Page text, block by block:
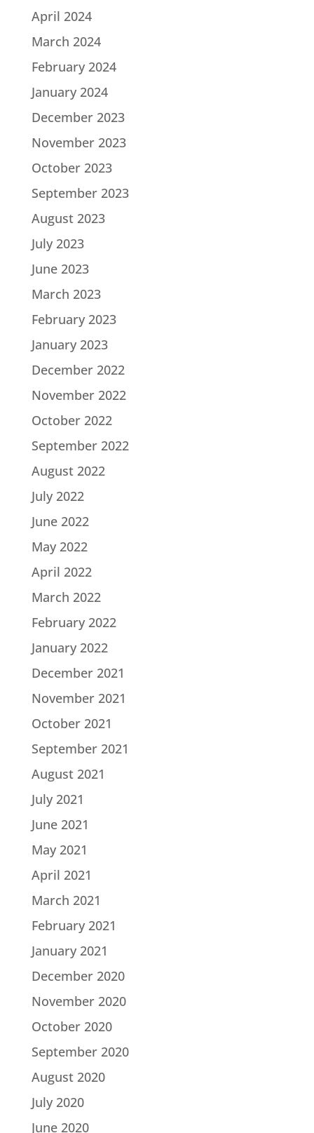
April 2024
March 2024
February 2024
January 2024
December 2023
November 2023
October 2023
September 2023
August 2023
July 2023
June 2023
March 2023
February 2023
January 2023
December 2022
November 2022
October 2022
September 2022
August 2022
July 2022
June 2022
May 2022
April 2022
March 2022
February 2022
January 2022
December 2021
November 2021
October 2021
September 2021
August 2021
July 2021
June 2021
May 2021
April 2021
March 2021
February 2021
January 2021
December 2020
November 2020
October 2020
September 2020
August 2020
July 2020
June 2020